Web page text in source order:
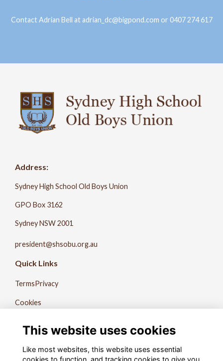
Contact Adrian Bell at adrian_dc@bigpond.com or 0407 274 617
Address:
Sydney High School Old Boys Union
GPO Box 3162
Sydney NSW 2001
president@shsobu.org.au
Quick Links
TermsPrivacy
Cookies
The Record
This website uses cookies
Like most websites, this website uses essential
cookies to function, and tracking cookies to give you